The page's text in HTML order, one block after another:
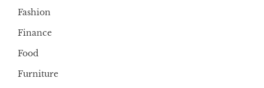
Fashion
Finance
Food
Furniture